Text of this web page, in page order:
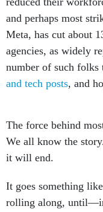
and perhaps most
Meta, has cut about
agencies, as widely
number of such folks
and tech posts, and
The force behind
We all know the
it will end.
It goes something
rolling along,